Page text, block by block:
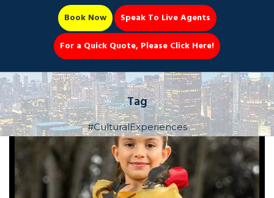
Party Bus
Book Now 📆
Book Now
Speak To Live Agents
For a Quick Quote, Please Click Here!
Tag
#CulturalExperiences